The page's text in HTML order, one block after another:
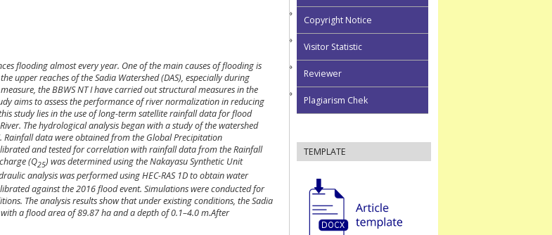
Copyright Notice
Visitor Statistic
Reviewer
Plagiarism Chek
TEMPLATE
flooding almost every year. One of the main causes of flooding is
upper reaches of the Sadia Watershed (DAS), especially during
the BBWS NT I have carried out structural measures in the
aims to assess the performance of river normalization in reducing
study lies in the use of long-term satellite rainfall data for flood
The hydrological analysis began with a study of the watershed
data were obtained from the Global Precipitation
and tested for correlation with rainfall data from the Rainfall
(Q25) was determined using the Nakayasu Synthetic Unit
analysis was performed using HEC-RAS 1D to obtain water
against the 2016 flood event. Simulations were conducted for
The analysis results show that under existing conditions, the Sadia
a flood area of 89.87 ha and a depth of 0.1–4.0 m.After